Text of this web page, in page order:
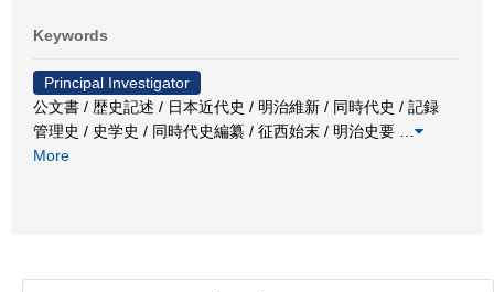
Keywords
Principal Investigator
公文書 / 歴史記述 / 日本近代史 / 明治維新 / 同時代史 / 記録
管理史 / 史学史 / 同時代史編纂 / 征西始末 / 明治史要
More